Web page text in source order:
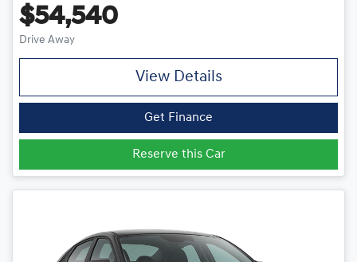
$54,540
Drive Away
View Details
Get Finance
Reserve this Car